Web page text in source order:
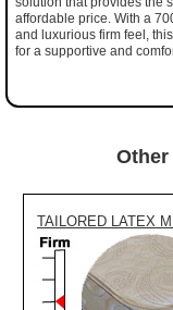
affordable price. With a
and luxurious firm feel,
for a supportive and
TAILORED LATEX